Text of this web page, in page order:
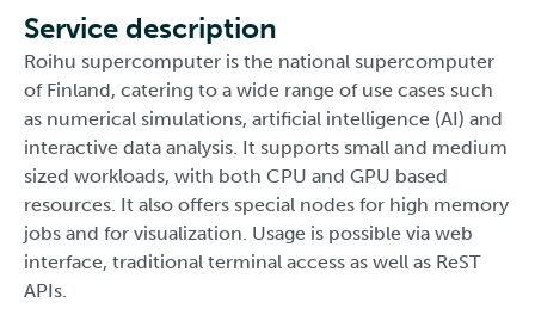
Service description
Roihu supercomputer is the national supercomputer
of Finland, catering to a wide range of use cases such
as numerical simulations, artificial intelligence (AI) and
interactive data analysis. It supports small and medium
sized workloads, with both CPU and GPU based
resources. It also offers special nodes for high memory
jobs and for visualization. Usage is possible via web
interface, traditional terminal access as well as ReST
APIs.